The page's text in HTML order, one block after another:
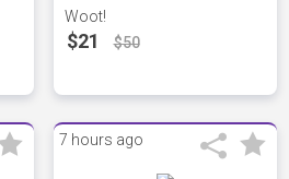
Woot!
$21 $50
7 hours ago